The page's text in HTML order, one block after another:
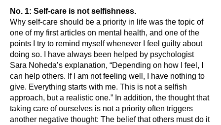
No. 1: Self-care is not selfishness.
Why self-care should be a priority in life was the topic of
one of my first articles on mental health, and one of the
points I try to remind myself whenever I feel guilty about
doing so. I have always been helped by psychologist
Sara Noheda’s explanation, “Depending on how I feel, I
can help others. If I am not feeling well, I have nothing to
give. Everything starts with me. This is not a selfish
approach, but a realistic one.” In addition, the thought that
taking care of ourselves is not a priority often triggers
another negative thought: The belief that others must do it